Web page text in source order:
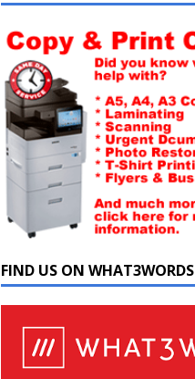
FIND US ON WHAT3WORDS